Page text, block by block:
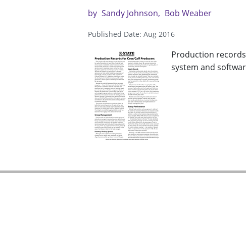
by Sandy Johnson Bob Weaber
Published Date: Aug 2016
Production
system and